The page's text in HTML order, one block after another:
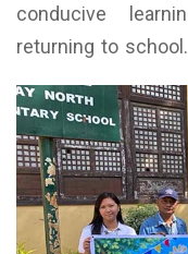
conducive
returning to school.